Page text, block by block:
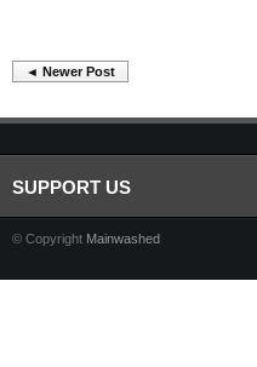
◄ Newer Post
SUPPORT US
© Copyright Mainwashed